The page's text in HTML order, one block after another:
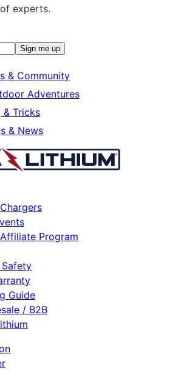
experts.
Sign me up
& Community
Adventures
& Tricks
& News
Program
Guide
/ B2B